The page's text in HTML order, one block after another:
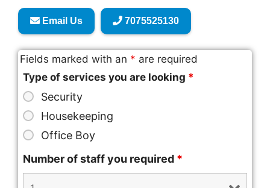
Email Us 7075525130
Fields marked with an * are required
Type of services you are looking *
Security
Housekeeping
Office Boy
Number of staff you required *